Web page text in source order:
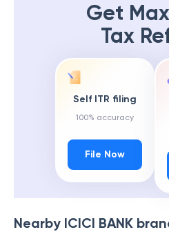
Get
Tax
Self ITR filing
100% accuracy
File Now
Nearby ICICI BANK